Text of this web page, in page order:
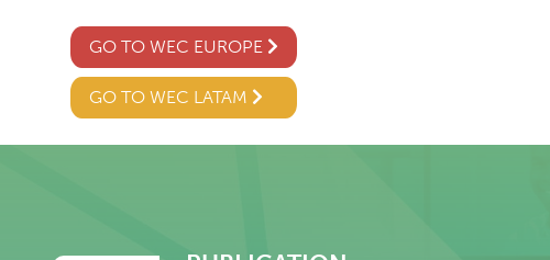
GO TO WEC EUROPE
GO TO WEC LATAM